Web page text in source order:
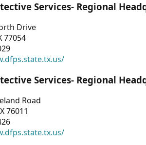
Services- Regional
Drive
77054
Services- Regional
Road
76011